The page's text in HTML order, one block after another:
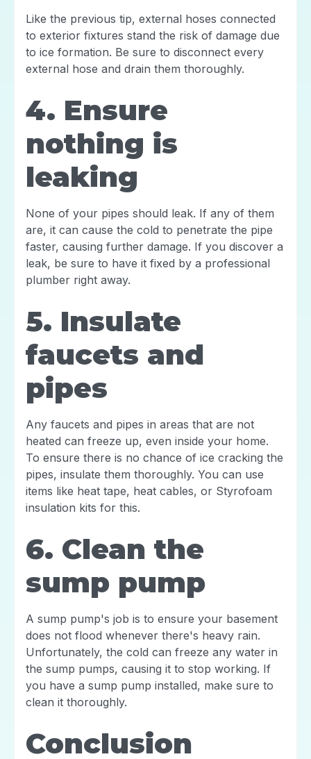
Like the previous tip, external hoses connected
to exterior fixtures stand the risk of damage due
to ice formation. Be sure to disconnect every
external hose and drain them thoroughly.
4. Ensure
nothing is
leaking
None of your pipes should leak. If any of them
are, it can cause the cold to penetrate the pipe
faster, causing further damage. If you discover a
leak, be sure to have it fixed by a professional
plumber right away.
5. Insulate
faucets and
pipes
Any faucets and pipes in areas that are not
heated can freeze up, even inside your home.
To ensure there is no chance of ice cracking the
pipes, insulate them thoroughly. You can use
items like heat tape, heat cables, or Styrofoam
insulation kits for this.
6. Clean the
sump pump
A sump pump's job is to ensure your basement
does not flood whenever there's heavy rain.
Unfortunately, the cold can freeze any water in
the sump pumps, causing it to stop working. If
you have a sump pump installed, make sure to
clean it thoroughly.
Conclusion